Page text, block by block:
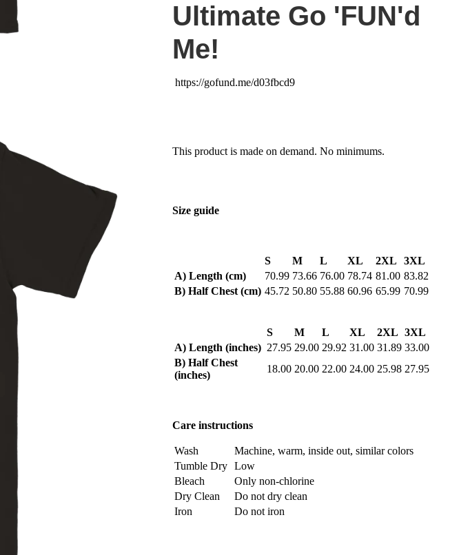
Ultimate Go 'FUN'd
Me!
https://gofund.me/d03fbcd9
This product is made on demand. No minimums.
Size guide
S M L XL 2XL
3XL
A) Length (cm)
70.99 73.66 76.00 78.74 81.00 83.82
B) Half Chest (cm) 45.72 50.80 55.88 60.96 65.99 70.99
S M L XL 2XL 3XL
A) Length (inches) 27.95 29.00 29.92 31.00 31.89 33.00
B) Half Chest
(inches)
18.00 20.00 22.00 24.00 25.98 27.95
Care instructions
Wash
Machine, warm, inside out, similar colors
Tumble Dry Low
Bleach
Only non-chlorine
Dry Clean
Do not dry clean
Iron
Do not iron